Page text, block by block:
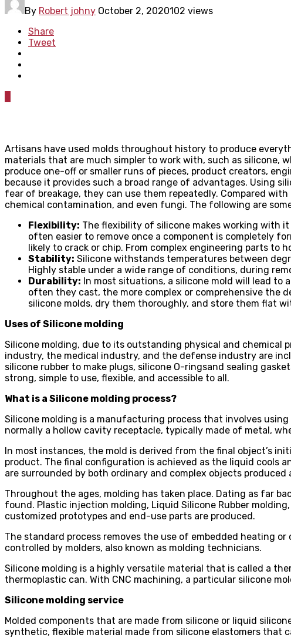
By Robert johny October 2, 2020102 views
Share
Tweet
Artisans have used molds throughout history to produce
materials that are much simpler to work with, such as silicone,
produce one-off or smaller runs of pieces, product creators,
because it provides such a broad range of advantages. Using
fear of breakage, they can use them repeatedly. Compared
chemical contamination, and even fungi. The following are
Flexibility: The flexibility of silicone makes working with
often easier to remove once a component is completely
likely to crack or chip. From complex engineering parts to
Stability: Silicone withstands temperatures between
Highly stable under a wide range of conditions, during
Durability: In most situations, a silicone mold will lead to
often they cast, the more complex or comprehensive the
silicone molds, dry them thoroughly, and store them flat
Uses of Silicone molding
Silicone molding, due to its outstanding physical and chemical
industry, the medical industry, and the defense industry are
silicone rubber to make plugs, silicone O-ringsand sealing
strong, simple to use, flexible, and accessible to all.
What is a Silicone molding process?
Silicone molding is a manufacturing process that involves
normally a hollow cavity receptacle, typically made of metal,
In most instances, the mold is derived from the final object’s
product. The final configuration is achieved as the liquid cools
are surrounded by both ordinary and complex objects
Throughout the ages, molding has taken place. Dating as far
found. Plastic injection molding, Liquid Silicone Rubber
customized prototypes and end-use parts are produced.
The standard process removes the use of embedded heating
controlled by molders, also known as molding technicians.
Silicone molding is a highly versatile material that is called a
thermoplastic can. With CNC machining, a particular silicone
Silicone molding service
Molded components that are made from silicone or liquid
synthetic, flexible material made from silicone elastomers that